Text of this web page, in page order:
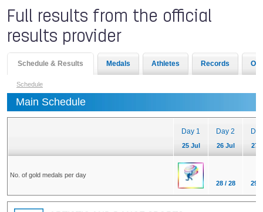
Full results from the official
results provider